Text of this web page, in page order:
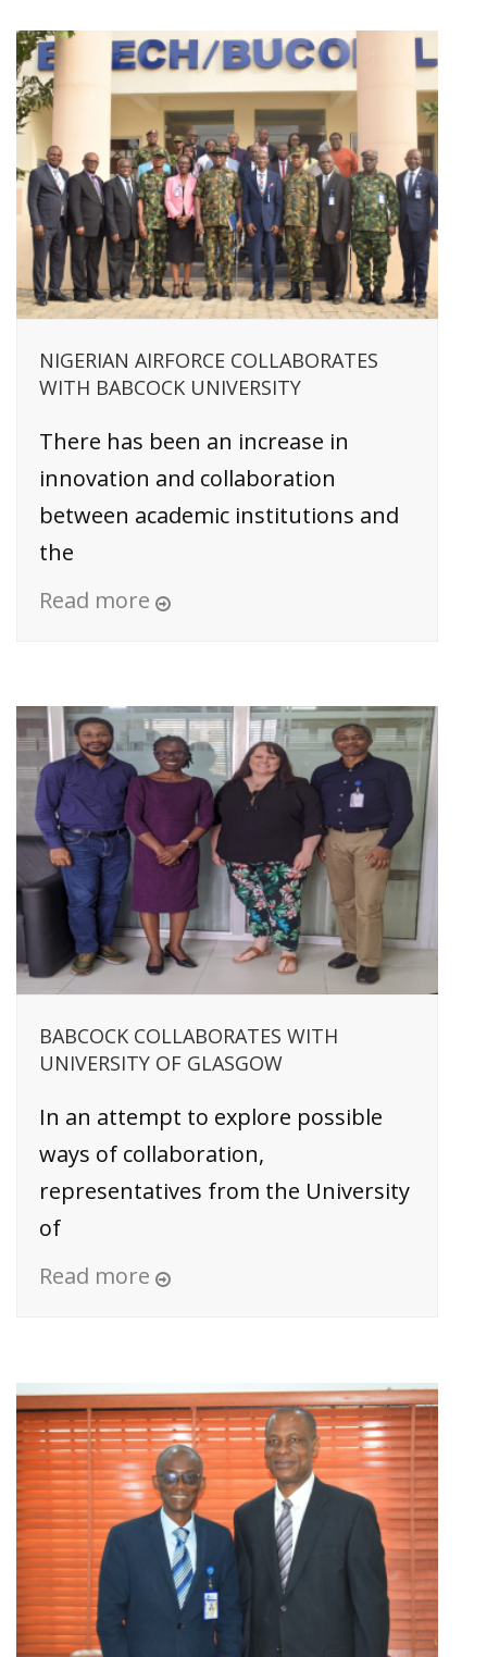
NIGERIAN AIRFORCE COLLABORATES
WITH BABCOCK UNIVERSITY
There has been an increase in
innovation and collaboration
between academic institutions and
the
Read more
BABCOCK COLLABORATES WITH
UNIVERSITY OF GLASGOW
In an attempt to explore possible
ways of collaboration,
representatives from the University
of
Read more